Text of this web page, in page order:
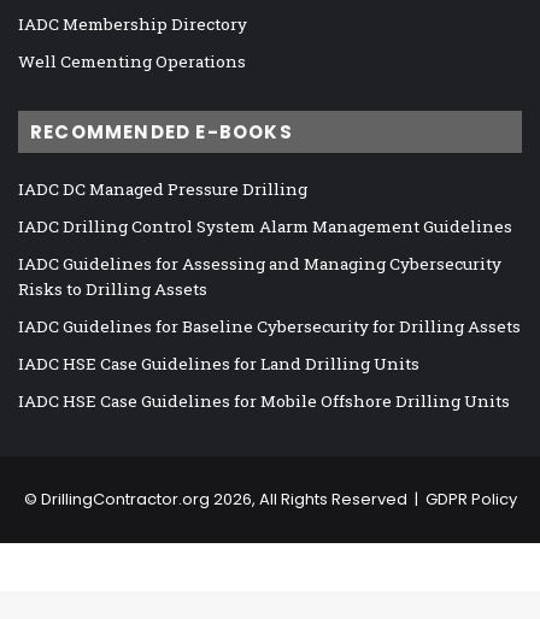
IADC Membership Directory
Well Cementing Operations
RECOMMENDED E-BOOKS
IADC DC Managed Pressure Drilling
IADC Drilling Control System Alarm Management Guidelines
IADC Guidelines for Assessing and Managing Cybersecurity
Risks to Drilling Assets
IADC Guidelines for Baseline Cybersecurity for Drilling Assets
IADC HSE Case Guidelines for Land Drilling Units
IADC HSE Case Guidelines for Mobile Offshore Drilling Units
© DrillingContractor.org 2026, All Rights Reserved | GDPR Policy